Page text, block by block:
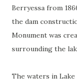
Berryessa from
the dam
Monument was
surrounding the
The waters in